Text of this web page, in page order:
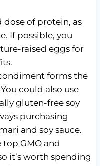
dose of protein, as
If possible, you
raised eggs for
forms the
could also use
gluten-free soy
purchasing
and soy sauce.
top GMO and
it’s worth spending